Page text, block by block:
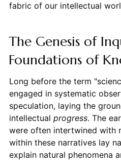
fabric of our intellectual
The Genesis of
Foundations of
Long before the term
engaged in systematic
speculation, laying the
intellectual progress. The
were often intertwined with
within these narratives lay
explain natural phenomena